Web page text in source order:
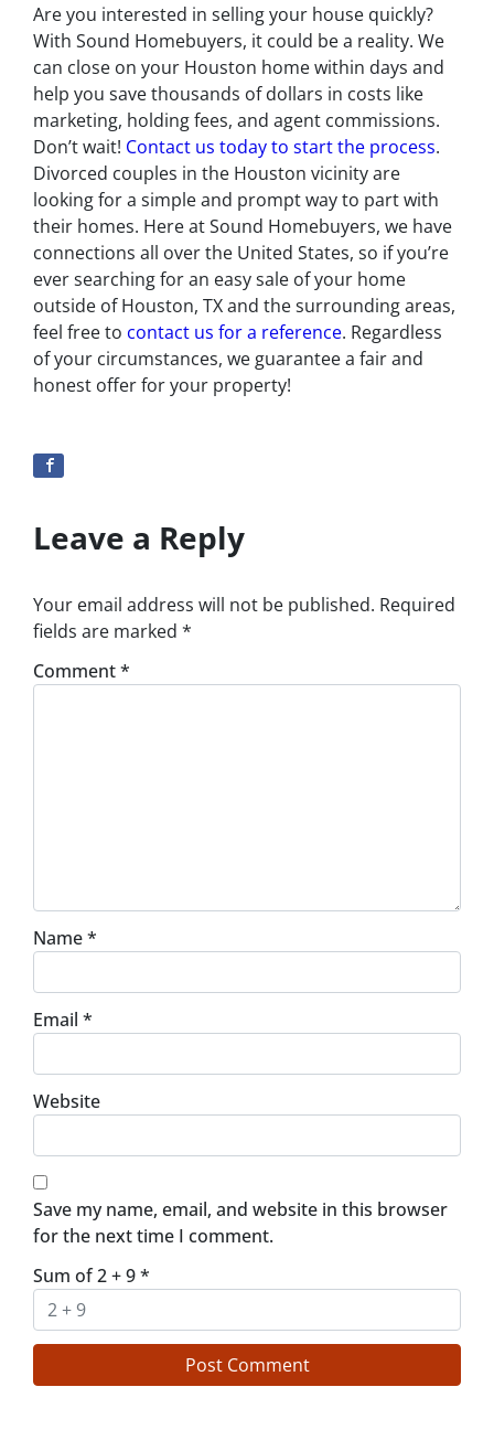
Are you interested in selling your house quickly?
With Sound Homebuyers, it could be a reality. We
can close on your Houston home within days and
help you save thousands of dollars in costs like
marketing, holding fees, and agent commissions.
Don’t wait! Contact us today to start the process.
Divorced couples in the Houston vicinity are
looking for a simple and prompt way to part with
their homes. Here at Sound Homebuyers, we have
connections all over the United States, so if you’re
ever searching for an easy sale of your home
outside of Houston, TX and the surrounding areas,
feel free to contact us for a reference. Regardless
of your circumstances, we guarantee a fair and
honest offer for your property!
Leave a Reply
Your email address will not be published. Required
fields are marked *
Comment*
Name*
Email *
Website
Save my name, email, and website in this browser
for the next time I comment.
Sum of 2 + 9*